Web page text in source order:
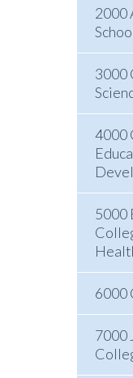
2000
3000
4000
5000
6000
7000